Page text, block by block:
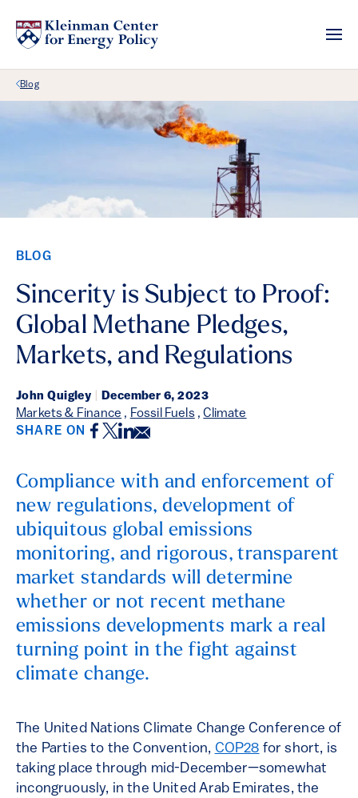
Back Link
Blog
BLOG
Sincerity is Subject to Proof:
Global Methane Pledges,
Markets, and Regulations
John Quigley December 6, 2023
Markets & Finance , Fossil Fuels,Climate
SHARE ON Facebook
Twitter
LinkedIn
Email
Compliance with and enforcement of
new regulations, development of
ubiquitous global emissions
monitoring, and rigorous, transparent
market standards will determine
whether or not recent methane
emissions developments mark a real
turning point in the fight against
climate change.
The United Nations Climate Change Conference of
the Parties to the Convention, COP28 for short, is
taking place through mid-December—somewhat
incongruously, in the United Arab Emirates, the